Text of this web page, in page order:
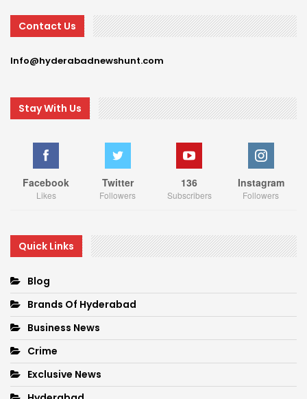
Contact Us
Info@hyderabadnewshunt.com
Stay With Us
Facebook
Likes
Twitter
Followers
136
Subscribers
Instagram
Followers
Quick Links
Blog
Brands Of Hyderabad
Business News
Crime
Exclusive News